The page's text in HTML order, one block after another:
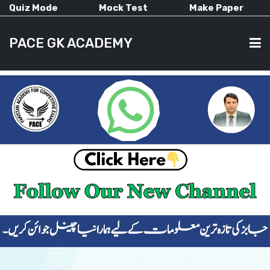
Quiz Mode Mock Test Make Paper
PACE GK ACADEMY
HOME
CURRENT AFFAIRS
ALL-SUBJECTS